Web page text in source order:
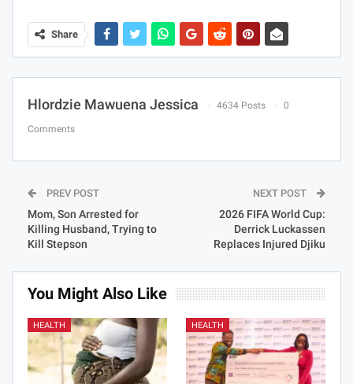
Share
Hlordzie Mawuena Jessica 4634 Posts 0
Comments
PREV POST
Mom, Son Arrested for
Killing Husband, Trying to
Kill Stepson
NEXT POST
2026 FIFA World Cup:
Derrick Luckassen
Replaces Injured Djiku
You Might Also Like
HEALTH HEALTH